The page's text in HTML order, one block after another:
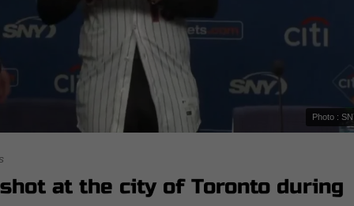
Photo :
at the city of Toronto during